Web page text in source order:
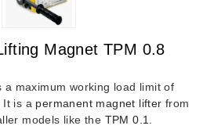
Magnet TPM 0.8
a maximum working load limit of
It is a permanent magnet lifter from
models like the TPM 0.1